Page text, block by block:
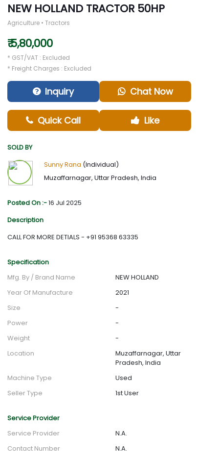
NEW HOLLAND TRACTOR 50HP
Agriculture • Tractors
₹ 5,80,000
* GST/VAT : Excluded
* Freight Charges : Excluded
Inquiry Chat Now
Quick Call Like
SOLD BY
Sunny Rana (Individual)
Muzaffarnagar, Uttar Pradesh, India
Posted On :-16 Jul 2025
Description
CALL FOR MORE DETIALS - +91 95368 63335
Specification
Mfg. By / Brand Name
NEW HOLLAND
Year Of Manufacture
2021
Size
-
Power
-
Weight
-
Location
Muzaffarnagar, Uttar
Pradesh, India
Machine Type
Used
Seller Type
1st User
Service Provider
Service Provider
N.A.
Contact Number
N.A.